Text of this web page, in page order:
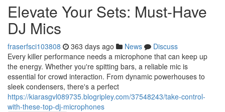
Elevate Your Sets: Must-Have
DJ Mics
fraserfsci103808 363 days ago News
Discuss
Every killer performance needs a microphone that can keep up
the energy. Whether you're spitting bars, a reliable mic is
essential for crowd interaction. From dynamic powerhouses to
sleek condensers, there's a perfect
https://kiarasgvl089735.blogripley.com/37548243/take-control-
with-these-top-dj-microphones